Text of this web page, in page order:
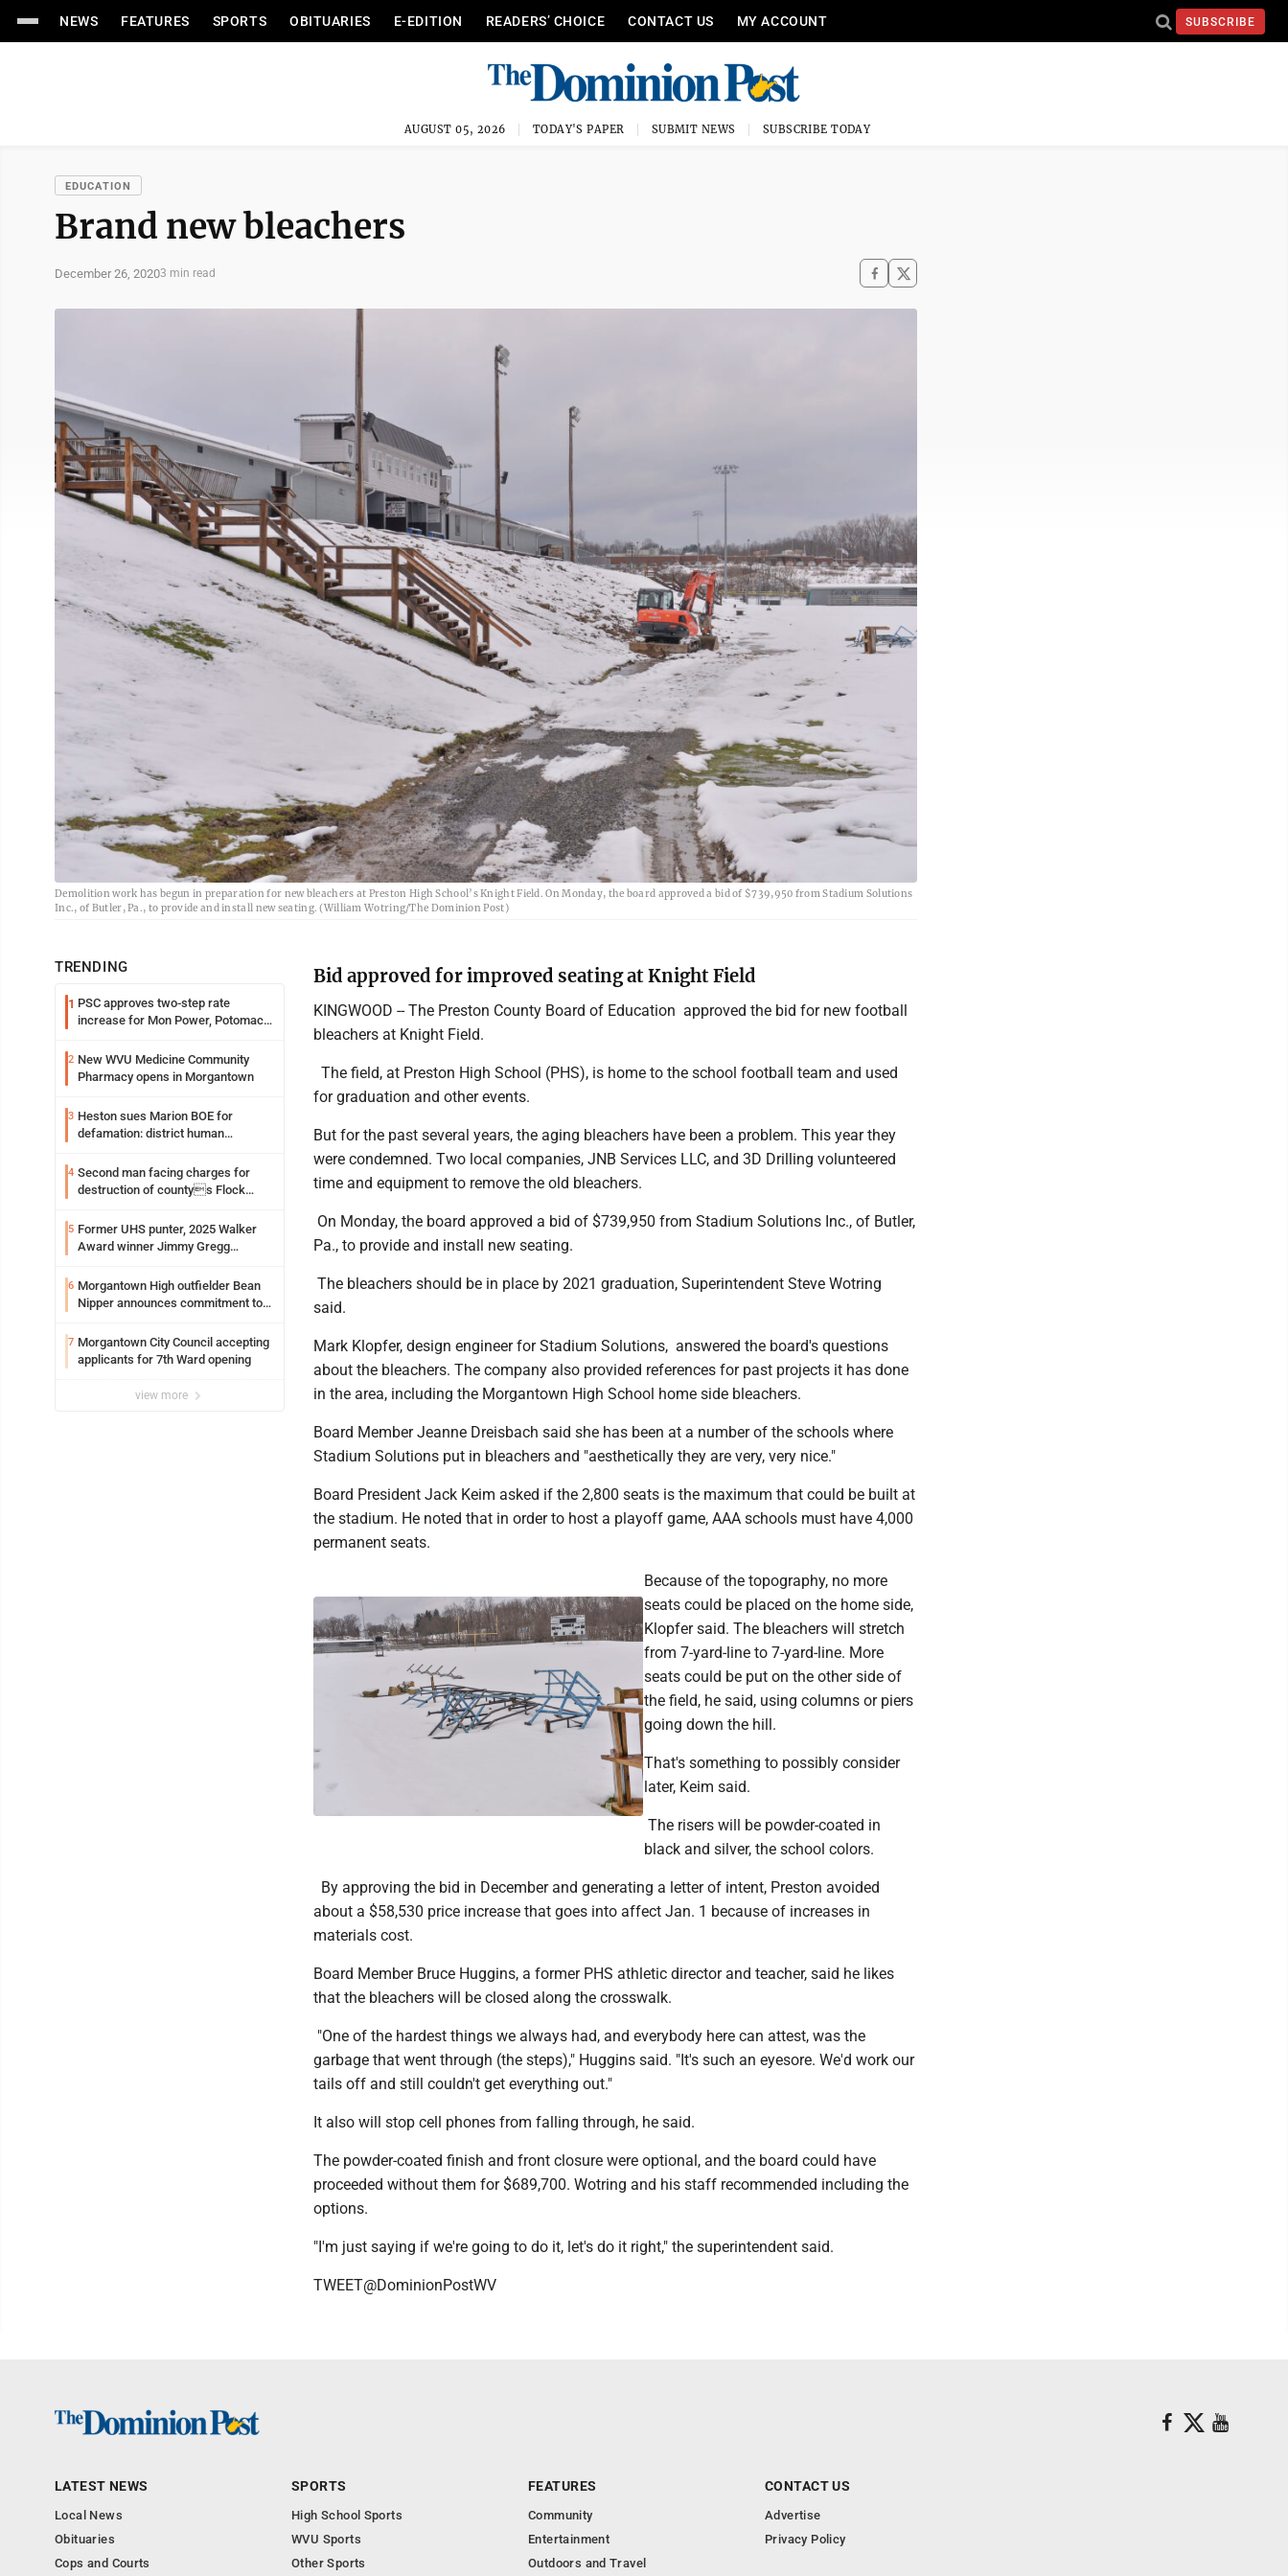
NEWS FEATURES SPORTS OBITUARIES E-EDITION READERS’ CHOICE CONTACT US MY ACCOUNT SUBSCRIBE
AUGUST 05, 2026 TODAY'S PAPER SUBMIT NEWS SUBSCRIBE TODAY
EDUCATION
Brand new bleachers
December 26, 20203 min read
Demolition work has begun in preparation for new bleachers at Preston High School’s Knight Field. On Monday, the board approved a bid of $739,950 from Stadium Solutions
Inc., of Butler, Pa., to provide and install new seating. (William Wotring/The Dominion Post)
TRENDING
1 PSC approves two-step rate
increase for Mon Power, Potomac
2 New WVU Medicine Community
Pharmacy opens in Morgantown
3 Heston sues Marion BOE for
defamation: district human
4 Second man facing charges for
destruction of countys Flock
5 Former UHS punter, 2025 Walker
Award winner Jimmy Gregg
Syracuse with high hopes
6 Morgantown High outfielder Bean
Nipper announces commitment to
7 Morgantown City Council accepting
applicants for 7th Ward opening
view more
Bid approved for improved seating at Knight Field
KINGWOOD -- The Preston County Board of Education approved the bid for new football
bleachers at Knight Field.
The field, at Preston High School (PHS), is home to the school football team and used
for graduation and other events.
But for the past several years, the aging bleachers have been a problem. This year they
were condemned. Two local companies, JNB Services LLC, and 3D Drilling volunteered
time and equipment to remove the old bleachers.
On Monday, the board approved a bid of $739,950 from Stadium Solutions Inc., of Butler,
Pa., to provide and install new seating.
The bleachers should be in place by 2021 graduation, Superintendent Steve Wotring
said.
Mark Klopfer, design engineer for Stadium Solutions, answered the board's questions
about the bleachers. The company also provided references for past projects it has done
in the area, including the Morgantown High School home side bleachers.
Board Member Jeanne Dreisbach said she has been at a number of the schools where
Stadium Solutions put in bleachers and "aesthetically they are very, very nice."
Board President Jack Keim asked if the 2,800 seats is the maximum that could be built at
the stadium. He noted that in order to host a playoff game, AAA schools must have 4,000
permanent seats.
Because of the topography, no more
seats could be placed on the home side,
Klopfer said. The bleachers will stretch
from 7-yard-line to 7-yard-line. More
seats could be put on the other side of
the field, he said, using columns or piers
going down the hill.
That's something to possibly consider
later, Keim said.
The risers will be powder-coated in
black and silver, the school colors.
By approving the bid in December and generating a letter of intent, Preston avoided
about a $58,530 price increase that goes into affect Jan. 1 because of increases in
materials cost.
Board Member Bruce Huggins, a former PHS athletic director and teacher, said he likes
that the bleachers will be closed along the crosswalk.
"One of the hardest things we always had, and everybody here can attest, was the
garbage that went through (the steps)," Huggins said. "It's such an eyesore. We'd work our
tails off and still couldn't get everything out."
It also will stop cell phones from falling through, he said.
The powder-coated finish and front closure were optional, and the board could have
proceeded without them for $689,700. Wotring and his staff recommended including the
options.
"I'm just saying if we're going to do it, let's do it right," the superintendent said.
TWEET@DominionPostWV
LATEST NEWS
Local News
Obituaries
Cops and Courts
SPORTS
High School Sports
WVU Sports
Other Sports
FEATURES
Community
Entertainment
Outdoors and Travel
CONTACT US
Advertise
Privacy Policy